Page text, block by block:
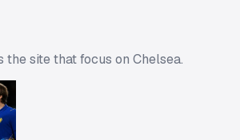
the site that focus on Chelsea.